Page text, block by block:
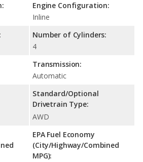
Engine Configuration:
Inline
Number of Cylinders:
4
Transmission:
Automatic
Standard/Optional
Drivetrain Type:
AWD
EPA Fuel Economy
(City/Highway/Combined
MPG):